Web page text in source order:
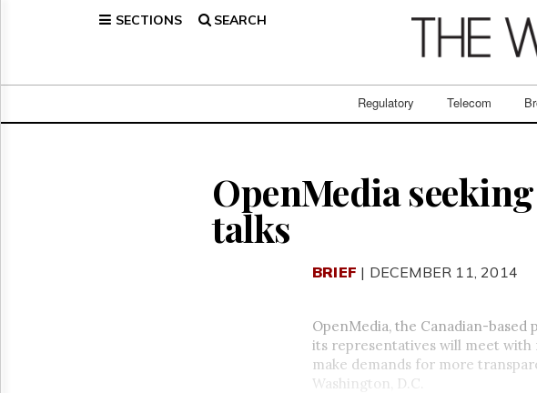
SECTIONS SEARCH
Regulatory Telecom
Broadcast
OpenMedia
talks
BRIEF | DECEMBER 11, 2014
OpenMedia, the Canadian-
its representatives will meet with
make demands for more
Washington, D.C.